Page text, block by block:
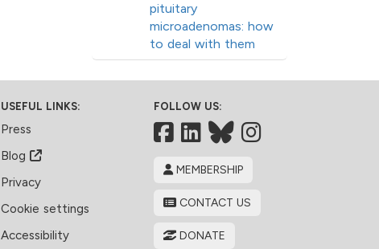
pituitary
microadenomas: how
to deal with them
USEFUL LINKS:
Press
Blog
Privacy
Cookie settings
Accessibility
FOLLOW US:
Facebook
LinkedIn
Bluesky
MEMBERSHIP
CONTACT US
DONATE